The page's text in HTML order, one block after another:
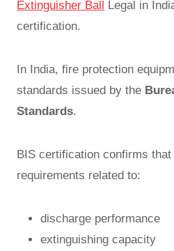
Extinguisher Ball Legal in
certification.
In India, fire protection
standards issued by the
Standards.
BIS certification confirms that
requirements related to:
discharge performance
extinguishing capacity